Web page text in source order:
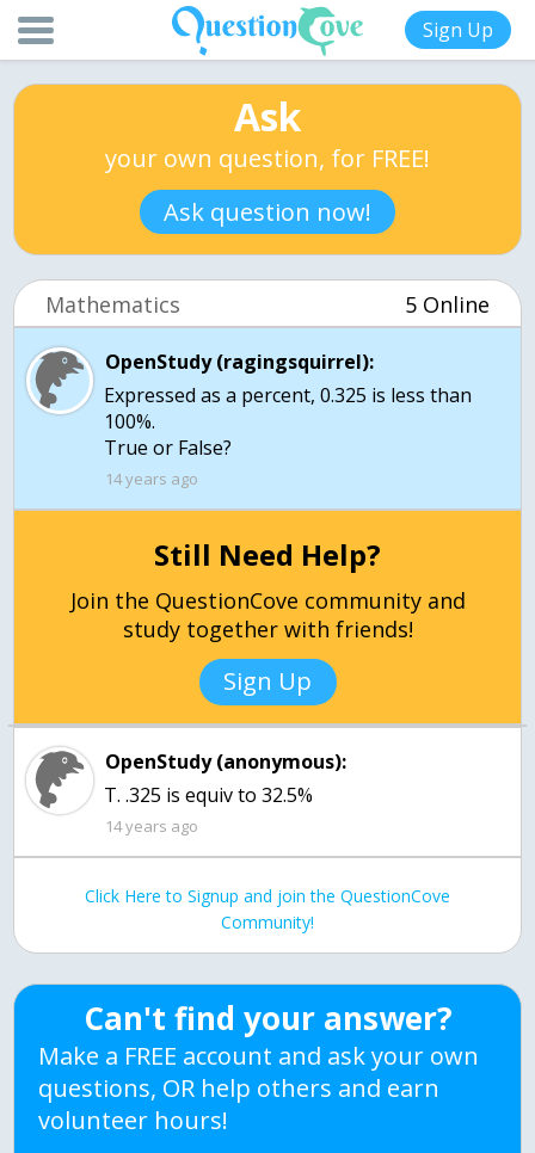
Sign Up
Ask
your own question, for FREE!
Ask question now!
Mathematics 5 Online
OpenStudy (ragingsquirrel):
Expressed as a percent, 0.325 is less than
100%.
True or False?
14 years ago
Still Need Help?
Join the QuestionCove community and
study together with friends!
Sign Up
OpenStudy (anonymous):
T. .325 is equiv to 32.5%
14 years ago
Click Here to Signup and join the QuestionCove
Community!
Can't find your answer?
Make a FREE account and ask your own
questions, OR help others and earn
volunteer hours!